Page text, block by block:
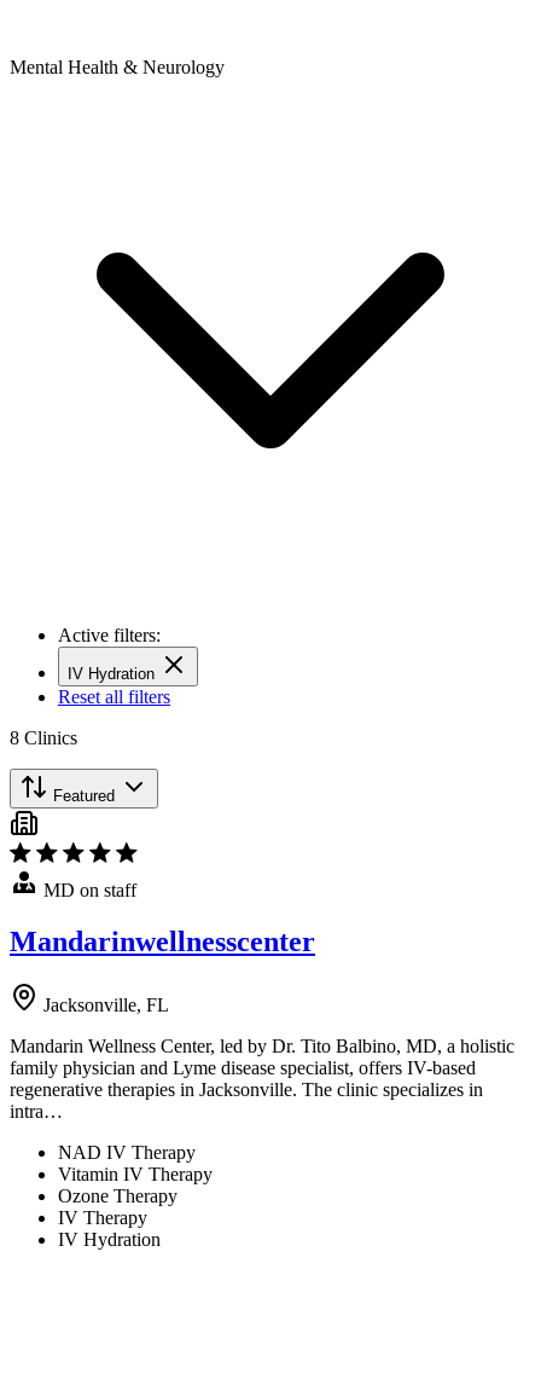
Mental Health & Neurology
Active filters:
IV Hydration
Reset all filters
8 Clinics
Featured
MD on staff
Mandarinwellnesscenter
Jacksonville, FL
Mandarin Wellness Center, led by Dr. Tito Balbino, MD, a holistic
family physician and Lyme disease specialist, offers IV-based
regenerative therapies in Jacksonville. The clinic specializes in
intra…
NAD IV Therapy
Vitamin IV Therapy
Ozone Therapy
IV Therapy
IV Hydration